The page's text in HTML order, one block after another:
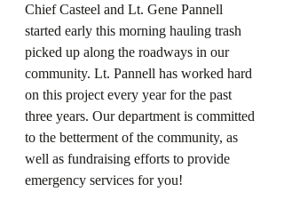
Chief Casteel and Lt. Gene Pannell
started early this morning hauling trash
picked up along the roadways in our
community. Lt. Pannell has worked hard
on this project every year for the past
three years. Our department is committed
to the betterment of the community, as
well as fundraising efforts to provide
emergency services for you!